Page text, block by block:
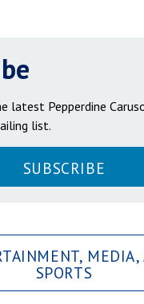
latest Pepperdine
list.
SUBSCRIBE
MEDIA,
SPORTS